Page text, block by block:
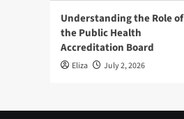
Understanding the Role of
the Public Health
Accreditation Board
Eliza July 2, 2026